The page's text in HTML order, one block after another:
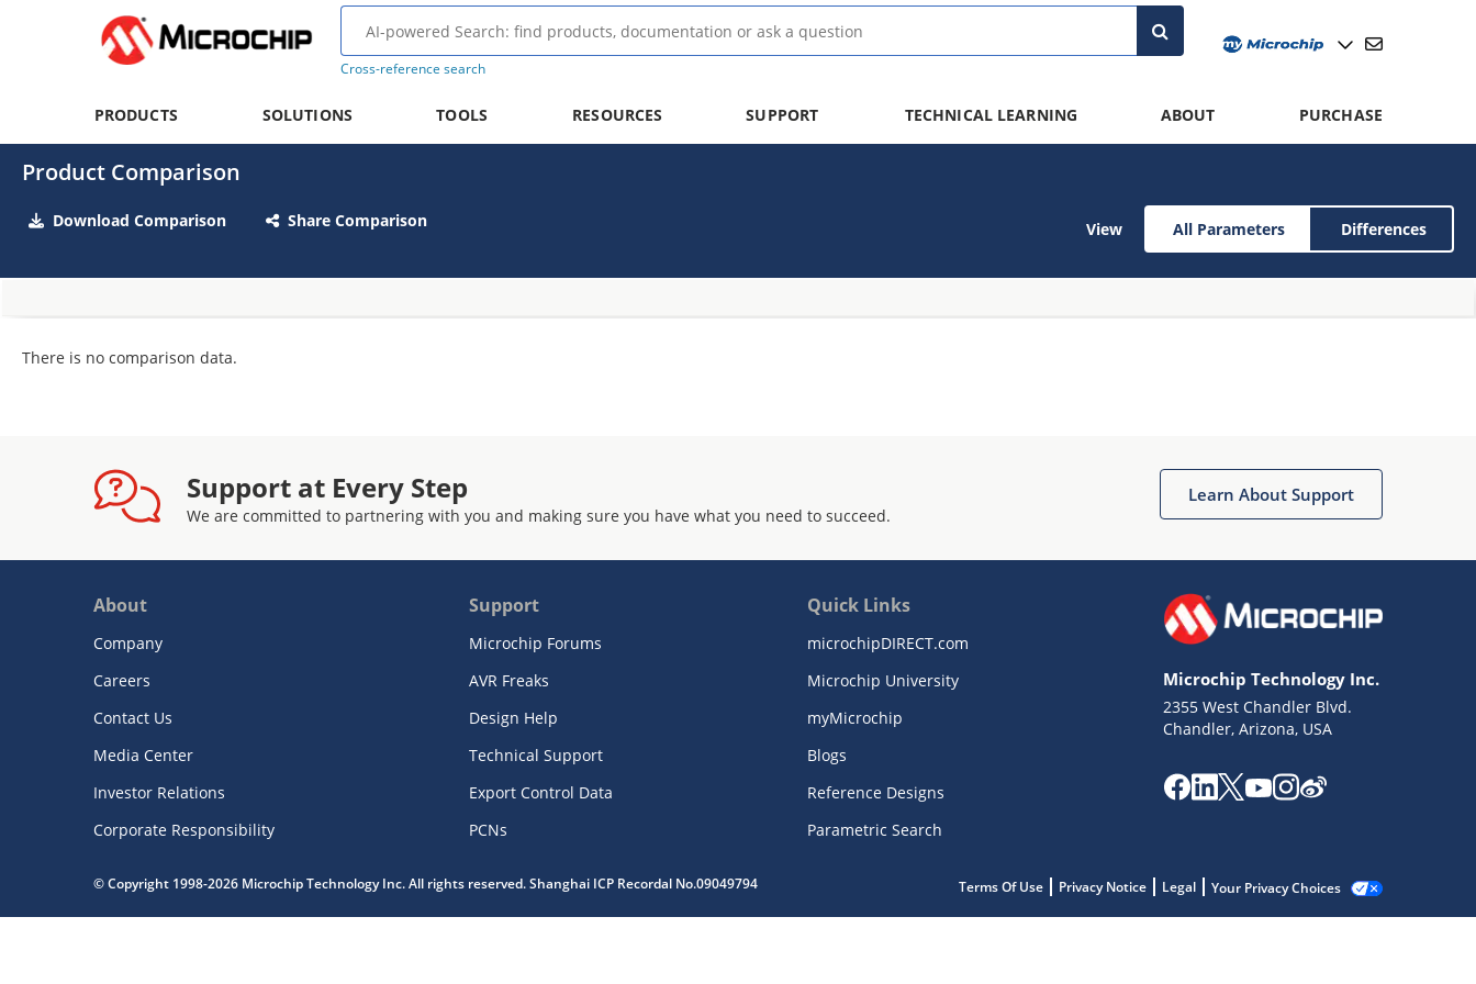
Cross-reference search
PRODUCTS SOLUTIONS TOOLS RESOURCES SUPPORT TECHNICAL LEARNING ABOUT PURCHASE
Product Comparison
Download Comparison Share Comparison View All Parameters Differences
There is no comparison data.
Support at Every Step
We are committed to partnering with you and making sure you have what you need to succeed.
Learn About Support
About
Company
Careers
Contact Us
Media Center
Investor Relations
Corporate Responsibility
Support
Microchip Forums
AVR Freaks
Design Help
Technical Support
Export Control Data
PCNs
Quick Links
microchipDIRECT.com
Microchip University
myMicrochip
Blogs
Reference Designs
Parametric Search
Microchip Technology Inc.
2355 West Chandler Blvd.
Chandler, Arizona, USA
© Copyright 1998-2026 Microchip Technology Inc. All rights reserved. Shanghai ICP Recordal No.09049794 Terms Of Use Privacy Notice Legal Your Privacy Choices